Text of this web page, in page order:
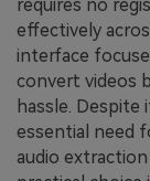
requires no
effectively
interface
convert videos
hassle. Despite
essential need
audio